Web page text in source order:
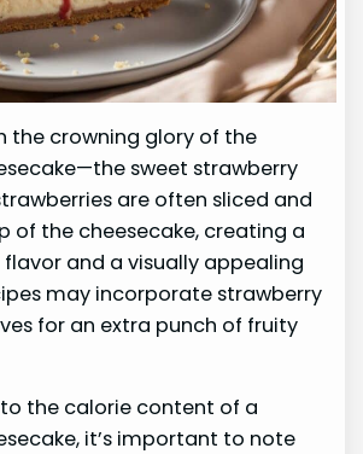
the crowning glory of the
sweet strawberry
are often sliced and
of the cheesecake, creating a
and a visually appealing
may incorporate strawberry
for an extra punch of fruity
the calorie content of a
it’s important to note